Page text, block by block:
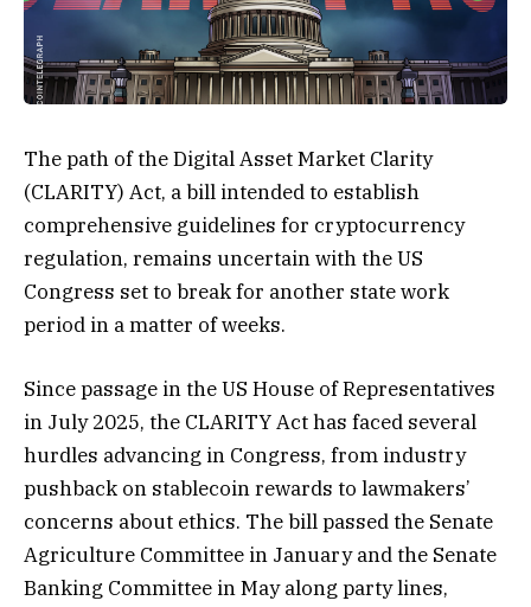
The path of the Digital Asset Market Clarity
(CLARITY) Act, a bill intended to establish
comprehensive guidelines for cryptocurrency
regulation, remains uncertain with the US
Congress set to break for another state work
period in a matter of weeks.
Since passage in the US House of Representatives
in July 2025, the CLARITY Act has faced several
hurdles advancing in Congress, from industry
pushback on stablecoin rewards to lawmakers’
concerns about ethics. The bill passed the Senate
Agriculture Committee in January and the Senate
Banking Committee in May along party lines,